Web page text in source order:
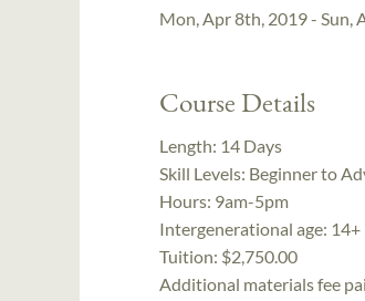
Mon, Apr 8th, 2019 - Sun,
Course Details
Length: 14 Days
Skill Levels: Beginner to
Hours: 9am-5pm
Intergenerational age: 14+
Tuition: $2,750.00
Additional materials fee